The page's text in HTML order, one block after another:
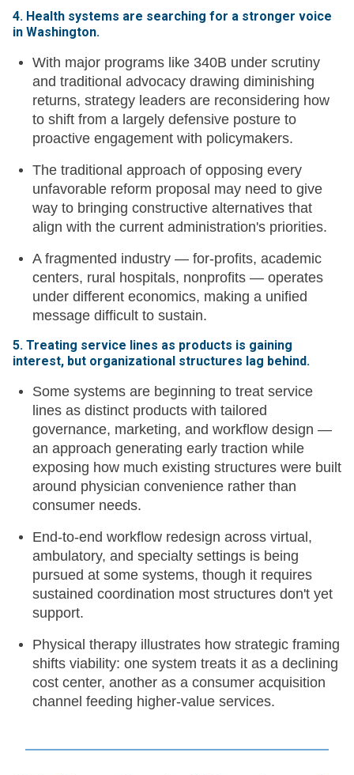
4. Health systems are searching for a stronger voice
in Washington.
With major programs like 340B under scrutiny
and traditional advocacy drawing diminishing
returns, strategy leaders are reconsidering how
to shift from a largely defensive posture to
proactive engagement with policymakers.
The traditional approach of opposing every
unfavorable reform proposal may need to give
way to bringing constructive alternatives that
align with the current administration's priorities.
A fragmented industry — for-profits, academic
centers, rural hospitals, nonprofits — operates
under different economics, making a unified
message difficult to sustain.
5. Treating service lines as products is gaining
interest, but organizational structures lag behind.
Some systems are beginning to treat service
lines as distinct products with tailored
governance, marketing, and workflow design —
an approach generating early traction while
exposing how much existing structures were built
around physician convenience rather than
consumer needs.
End-to-end workflow redesign across virtual,
ambulatory, and specialty settings is being
pursued at some systems, though it requires
sustained coordination most structures don't yet
support.
Physical therapy illustrates how strategic framing
shifts viability: one system treats it as a declining
cost center, another as a consumer acquisition
channel feeding higher-value services.